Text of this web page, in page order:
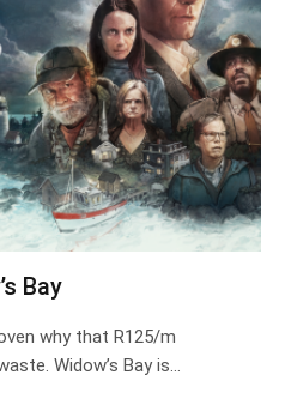
Bay
why that R125/m
Widow’s Bay is…